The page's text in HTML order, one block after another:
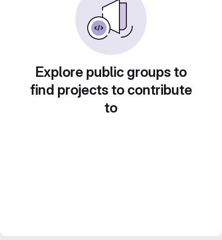
Explore public groups to
find projects to contribute
to